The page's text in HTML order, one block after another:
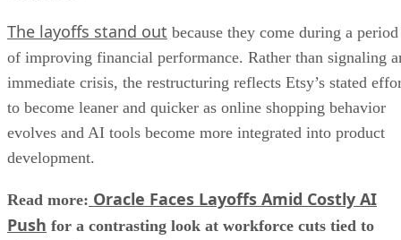
The layoffs stand out because they come during a period
of improving financial performance. Rather than signaling
immediate crisis, the restructuring reflects Etsy’s stated
to become leaner and quicker as online shopping behavior
evolves and AI tools become more integrated into product
development.
Read more: Oracle Faces Layoffs Amid Costly AI
Push for a contrasting look at workforce cuts tied to